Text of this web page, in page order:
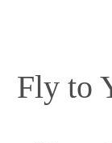
Fly to